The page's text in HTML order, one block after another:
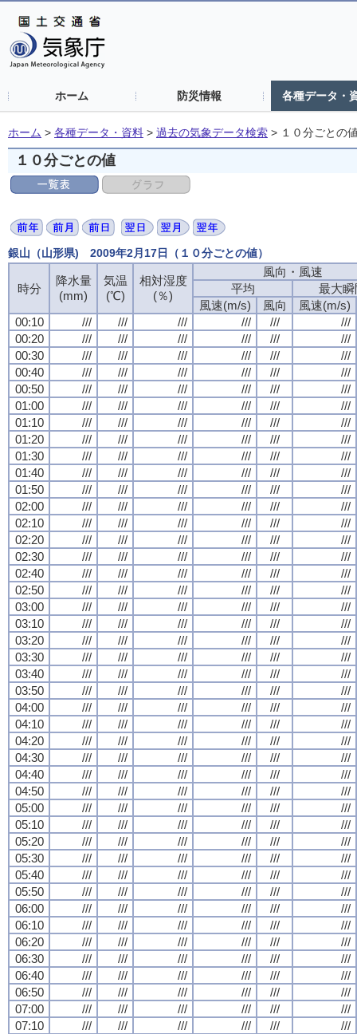
ホーム 防災情報 各種データ・
ホーム > 各種データ・資料 > 過去の気象データ検索 > １０分ごとの
１０分ごとの値
銀山（山形県) 2009年2月17日（１０分ごとの値）
時分
降水量
(mm)
気温
(℃)
相対湿度
(％)
風向・風速
平均
最大瞬
風速(m/s)
風向
風速(m/s)
00:10
/// /// /// /// ///
///
00:20
/// /// /// /// ///
///
00:30
/// /// /// /// ///
///
00:40
/// /// /// /// ///
///
00:50
/// /// /// /// ///
///
01:00
/// /// /// /// ///
///
01:10
/// /// /// /// ///
///
01:20
/// /// /// /// ///
///
01:30
/// /// /// /// ///
///
01:40
/// /// /// /// ///
///
01:50
/// /// /// /// ///
///
02:00
/// /// /// /// ///
///
02:10
/// /// /// /// ///
///
02:20
/// /// /// /// ///
///
02:30
/// /// /// /// ///
///
02:40
/// /// /// /// ///
///
02:50
/// /// /// /// ///
///
03:00
/// /// /// /// ///
///
03:10
/// /// /// /// ///
///
03:20
/// /// /// /// ///
///
03:30
/// /// /// /// ///
///
03:40
/// /// /// /// ///
///
03:50
/// /// /// /// ///
///
04:00
/// /// /// /// ///
///
04:10
/// /// /// /// ///
///
04:20
/// /// /// /// ///
///
04:30
/// /// /// /// ///
///
04:40
/// /// /// /// ///
///
04:50
/// /// /// /// ///
///
05:00
/// /// /// /// ///
///
05:10
/// /// /// /// ///
///
05:20
/// /// /// /// ///
///
05:30
/// /// /// /// ///
///
05:40
/// /// /// /// ///
///
05:50
/// /// /// /// ///
///
06:00
/// /// /// /// ///
///
06:10
/// /// /// /// ///
///
06:20
/// /// /// /// ///
///
06:30
/// /// /// /// ///
///
06:40
/// /// /// /// ///
///
06:50
/// /// /// /// ///
///
07:00
/// /// /// /// ///
///
07:10
/// /// /// /// ///
///